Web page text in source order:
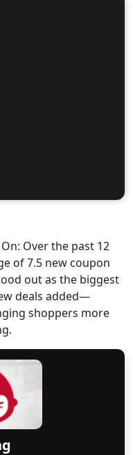
Over the past 12
of 7.5 new coupon
out as the biggest
deals added—
shoppers more